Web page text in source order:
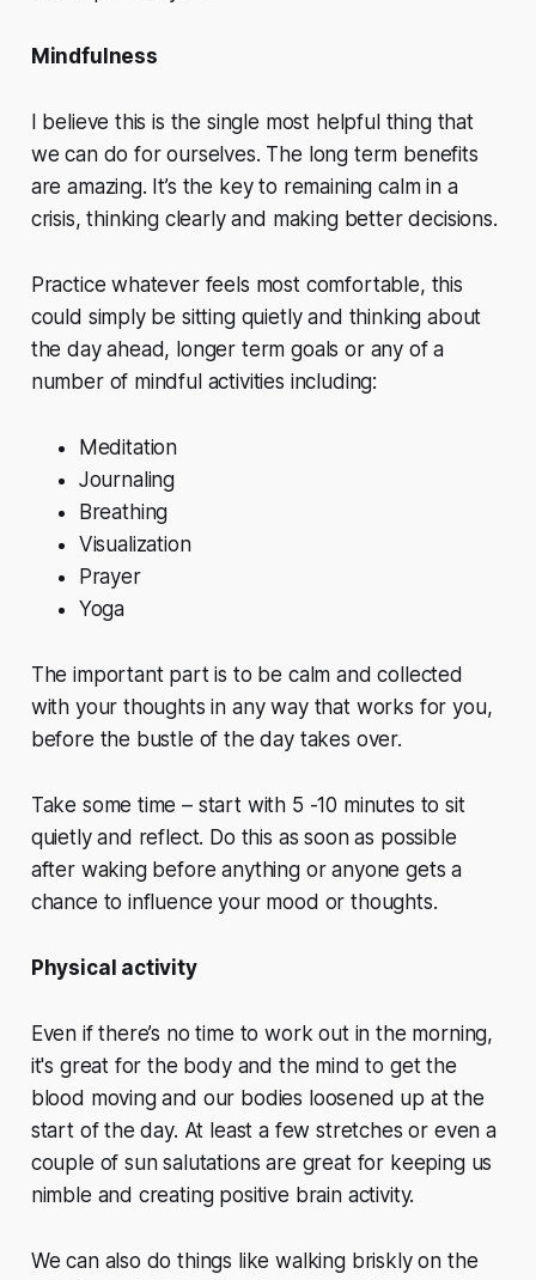
Mindfulness
I believe this is the single most helpful thing that
we can do for ourselves. The long term benefits
are amazing. It’s the key to remaining calm in a
crisis, thinking clearly and making better decisions.
Practice whatever feels most comfortable, this
could simply be sitting quietly and thinking about
the day ahead, longer term goals or any of a
number of mindful activities including:
Meditation
Journaling
Breathing
Visualization
Prayer
Yoga
The important part is to be calm and collected
with your thoughts in any way that works for you,
before the bustle of the day takes over.
Take some time – start with 5 -10 minutes to sit
quietly and reflect. Do this as soon as possible
after waking before anything or anyone gets a
chance to influence your mood or thoughts.
Physical activity
Even if there’s no time to work out in the morning,
it's great for the body and the mind to get the
blood moving and our bodies loosened up at the
start of the day. At least a few stretches or even a
couple of sun salutations are great for keeping us
nimble and creating positive brain activity.
We can also do things like walking briskly on the